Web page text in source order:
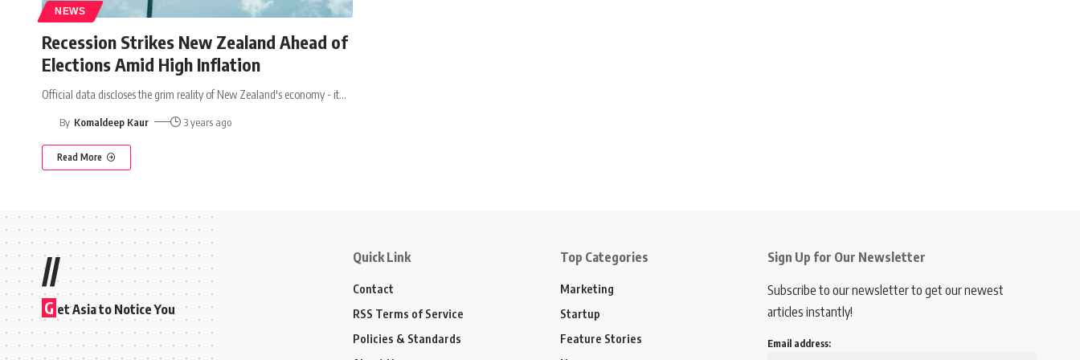
NEWS
Recession Strikes New Zealand Ahead of
Elections Amid High Inflation
Official data discloses the grim reality of New Zealand's economy - it…
By Komaldeep Kaur 3 years ago
Read More
//
G et Asia to Notice You
Quick Link
Contact
RSS Terms of Service
Policies & Standards
Top Categories
Marketing
Startup
Feature Stories
Sign Up for Our Newsletter
Subscribe to our newsletter to get our newest
articles instantly!
Email address: